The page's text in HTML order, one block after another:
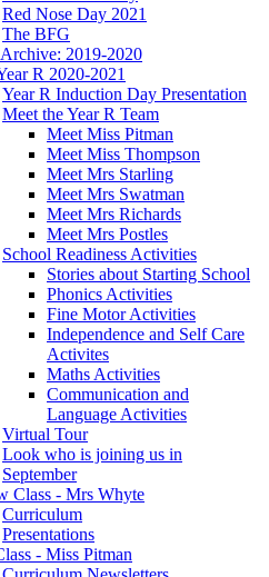
Red Nose Day 2021
The BFG
Archive: 2019-2020
R 2020-2021
Year R Induction Day Presentation
Meet the Year R Team
Meet Miss Pitman
Meet Miss Thompson
Meet Mrs Starling
Meet Mrs Swatman
Meet Mrs Richards
Meet Mrs Postles
School Readiness Activities
Stories about Starting School
Phonics Activities
Fine Motor Activities
Independence and Self Care
Activites
Maths Activities
Communication and
Language Activities
Virtual Tour
Look who is joining us in
September
Class - Mrs Whyte
Curriculum
Presentations
- Miss Pitman